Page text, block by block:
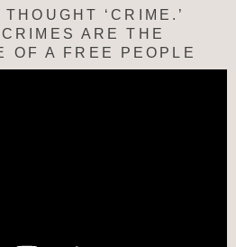
‘CRIME.’
ARE THE
OF A FREE PEOPLE